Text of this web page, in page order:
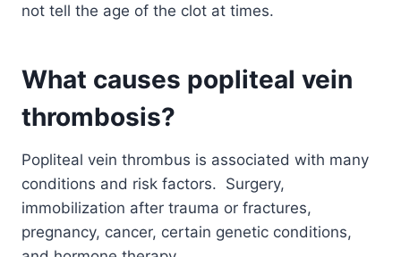
not tell the age of the clot at times.
What causes popliteal vein
thrombosis?
Popliteal vein thrombus is associated with many
conditions and risk factors. Surgery,
immobilization after trauma or fractures,
pregnancy, cancer, certain genetic conditions,